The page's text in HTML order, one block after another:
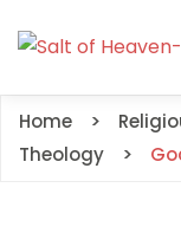
Home
Theology